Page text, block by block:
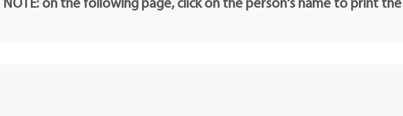
NOTE: on the following page, click on the person's name to print